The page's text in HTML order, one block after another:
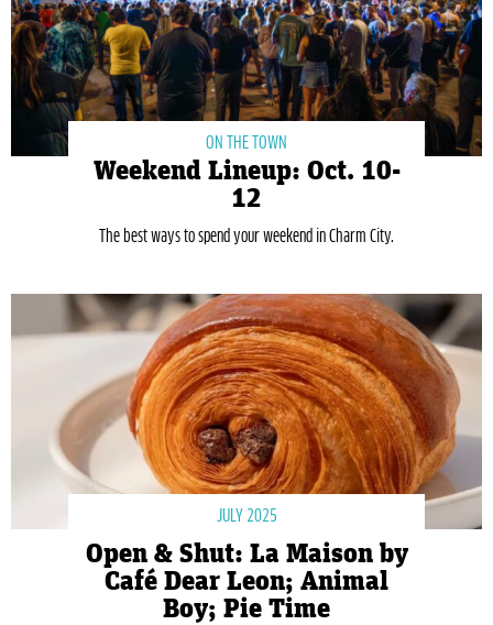
ON THE TOWN
Weekend Lineup: Oct. 10-
12
The best ways to spend your weekend in Charm City.
JULY 2025
Open & Shut: La Maison by
Café Dear Leon; Animal
Boy; Pie Time